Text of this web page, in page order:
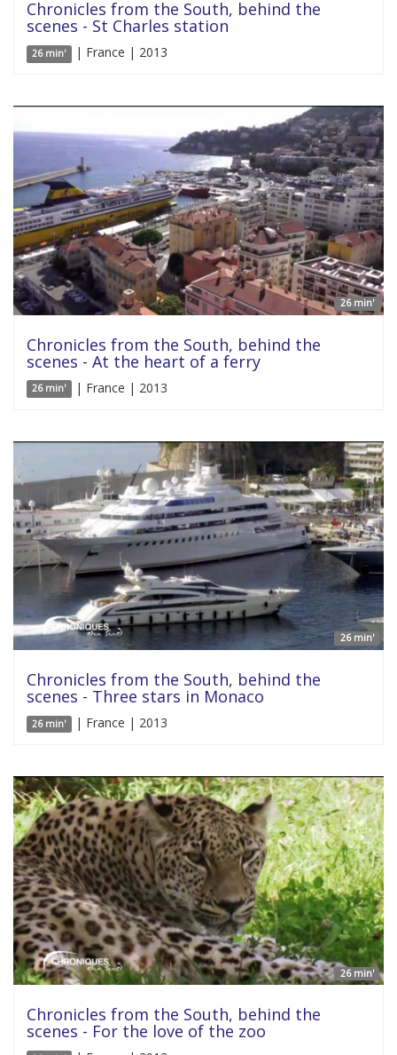
Chronicles from the South, behind the
scenes - St Charles station
26 min' | France | 2013
26 min'
Chronicles from the South, behind the
scenes - At the heart of a ferry
26 min' | France | 2013
26 min'
Chronicles from the South, behind the
scenes - Three stars in Monaco
26 min' | France | 2013
26 min'
Chronicles from the South, behind the
scenes - For the love of the zoo